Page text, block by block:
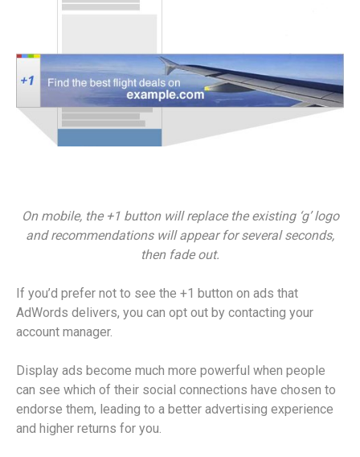
On mobile, the +1 button will replace the existing ‘g’ logo
and recommendations will appear for several seconds,
then fade out.
If you’d prefer not to see the +1 button on ads that
AdWords delivers, you can opt out by contacting your
account manager.
Display ads become much more powerful when people
can see which of their social connections have chosen to
endorse them, leading to a better advertising experience
and higher returns for you.